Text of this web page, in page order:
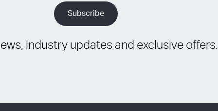
industry updates and exclusive offers.